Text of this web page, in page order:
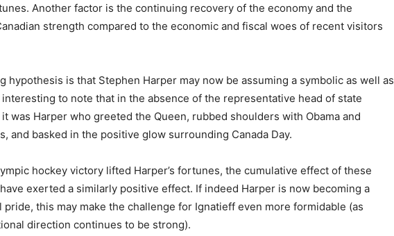
Another factor is the continuing recovery of the economy and the
strength compared to the economic and fiscal woes of recent visitors
hypothesis is that Stephen Harper may now be assuming a symbolic as well as
to note that in the absence of the representative head of state
was Harper who greeted the Queen, rubbed shoulders with Obama and
and basked in the positive glow surrounding Canada Day.
hockey victory lifted Harper’s fortunes, the cumulative effect of these
exerted a similarly positive effect. If indeed Harper is now becoming a
pride, this may make the challenge for Ignatieff even more formidable (as
direction continues to be strong).